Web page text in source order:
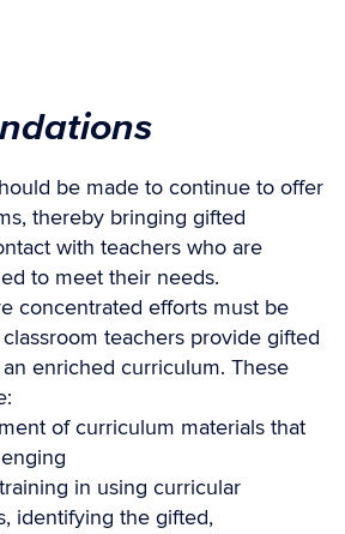
be made to continue to offer
thereby bringing gifted
with teachers who are
to meet their needs.
concentrated efforts must be
teachers provide gifted
enriched curriculum. These
of curriculum materials that
in using curricular
identifying the gifted,